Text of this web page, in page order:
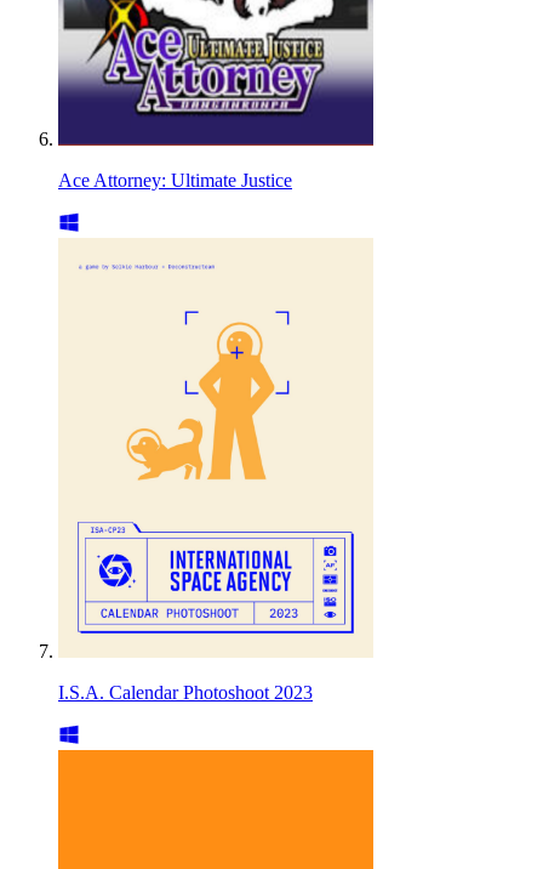
Ace Attorney: Ultimate Justice
I.S.A. Calendar Photoshoot 2023